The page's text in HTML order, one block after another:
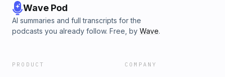
Wave Pod
AI summaries and full transcripts for the
podcasts you already follow. Free, by Wave.
PRODUCT COMPANY